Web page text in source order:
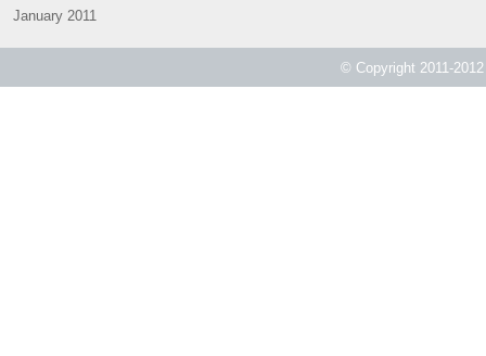
January 2011
© Copyright 2011-